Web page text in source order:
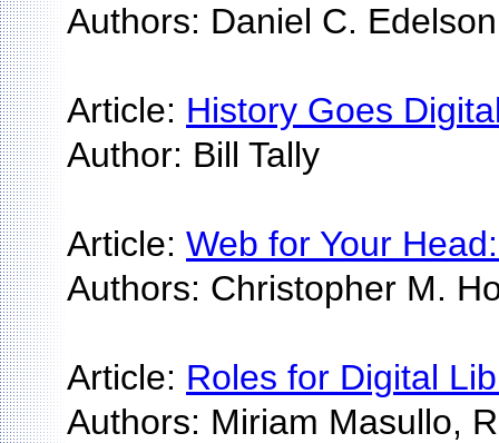
Authors: Daniel C.
Article: History Goes
Author: Bill Tally
Article: Web for Your
Authors: Christopher M.
Article: Roles for Digital
Authors: Miriam Masullo,